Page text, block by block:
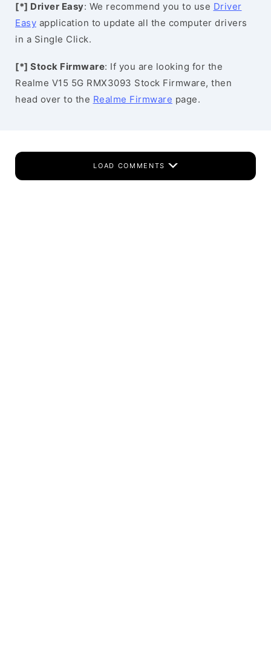
[*] Driver Easy: We recommend you to use Driver
Easy application to update all the computer drivers
in a Single Click.
[*] Stock Firmware: If you are looking for the
Realme V15 5G RMX3093 Stock Firmware, then
head over to the Realme Firmware page.
LOAD COMMENTS